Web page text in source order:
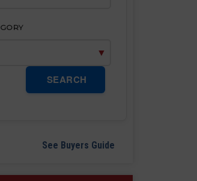
SEARCH
See Buyers Guide